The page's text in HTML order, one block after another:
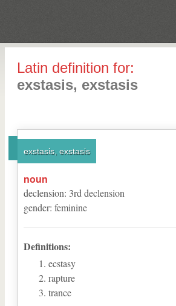
Latin definition for:
exstasis, exstasis
exstasis, exstasis
noun
declension: 3rd declension
gender: feminine
Definitions:
ecstasy
rapture
trance